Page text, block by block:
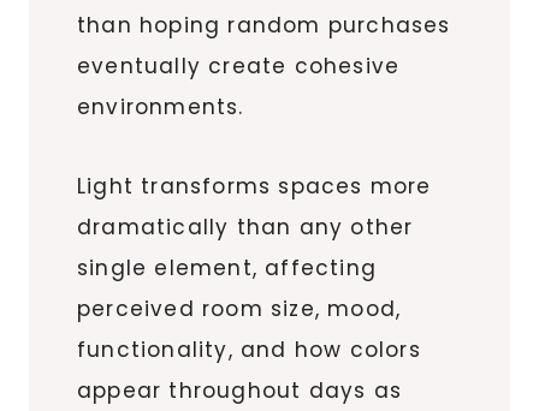
than hoping random purchases
eventually create cohesive
environments.
Light transforms spaces more
dramatically than any other
single element, affecting
perceived room size, mood,
functionality, and how colors
appear throughout days as